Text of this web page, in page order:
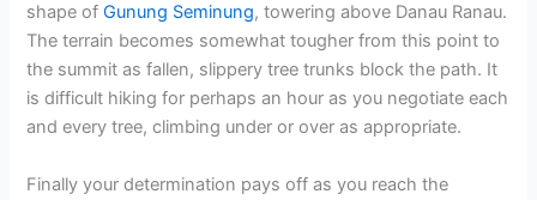
shape ofGunung Seminung, towering above Danau Ranau.
The terrain becomes somewhat tougher from this point to
the summit as fallen, slippery tree trunks block the path. It
is difficult hiking for perhaps an hour as you negotiate each
and every tree, climbing under or over as appropriate.
Finally your determination pays off as you reach the